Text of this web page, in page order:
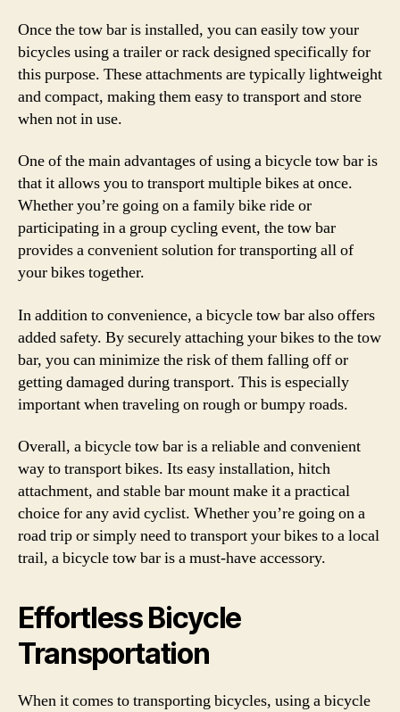
Once the tow bar is installed, you can easily tow your
bicycles using a trailer or rack designed specifically for
this purpose. These attachments are typically lightweight
and compact, making them easy to transport and store
when not in use.
One of the main advantages of using a bicycle tow bar is
that it allows you to transport multiple bikes at once.
Whether you’re going on a family bike ride or
participating in a group cycling event, the tow bar
provides a convenient solution for transporting all of
your bikes together.
In addition to convenience, a bicycle tow bar also offers
added safety. By securely attaching your bikes to the tow
bar, you can minimize the risk of them falling off or
getting damaged during transport. This is especially
important when traveling on rough or bumpy roads.
Overall, a bicycle tow bar is a reliable and convenient
way to transport bikes. Its easy installation, hitch
attachment, and stable bar mount make it a practical
choice for any avid cyclist. Whether you’re going on a
road trip or simply need to transport your bikes to a local
trail, a bicycle tow bar is a must-have accessory.
Effortless Bicycle
Transportation
When it comes to transporting bicycles, using a bicycle